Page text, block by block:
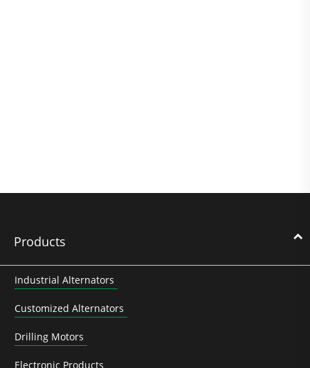
Products
Industrial Alternators
Customized Alternators
Drilling Motors
Electronic Products